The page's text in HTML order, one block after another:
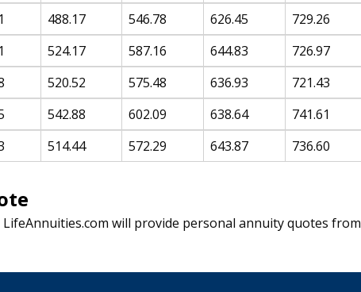
488.17 546.78 626.45
729.26
524.17 587.16 644.83
726.97
520.52 575.48 636.93
721.43
542.88 602.09 638.64
741.61
514.44 572.29 643.87 736.60
will provide personal annuity quotes from